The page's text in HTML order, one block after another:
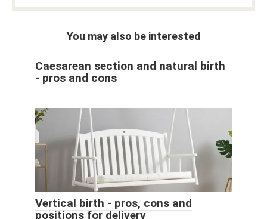
You may also be interested
Caesarean section and natural birth
- pros and cons
Vertical birth - pros, cons and
positions for delivery